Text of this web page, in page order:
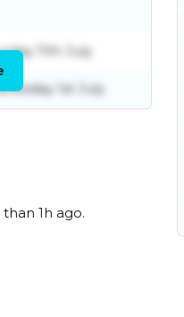
11th July
1st July
1h ago.